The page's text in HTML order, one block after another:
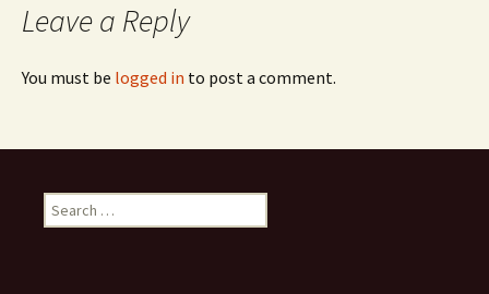
Leave a Reply
You must be logged in to post a comment.
Search
for: